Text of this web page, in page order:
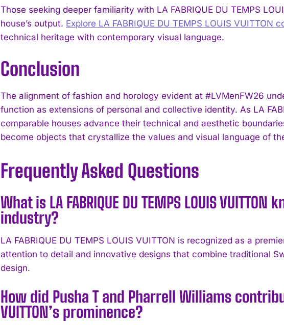
Those seeking deeper familiarity with LA FABRIQUE DU TEMPS
house’s output. Explore LA FABRIQUE DU TEMPS LOUIS VUITTON
technical heritage with contemporary visual language.
Conclusion
The alignment of fashion and horology evident at #LVMenFW26
function as extensions of personal and collective identity. As LA
comparable houses advance their technical and aesthetic
become objects that crystallize the values and visual language of
Frequently Asked Questions
What is LA FABRIQUE DU TEMPS LOUIS
industry?
LA FABRIQUE DU TEMPS LOUIS VUITTON is recognized as a
attention to detail and innovative designs that combine traditional
design.
How did Pusha T and Pharrell Williams contribute
VUITTON’s prominence?